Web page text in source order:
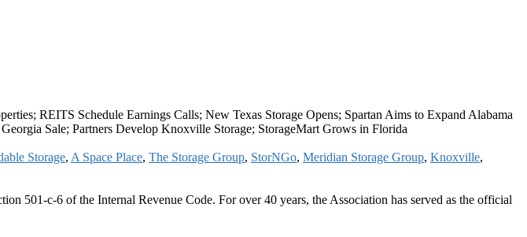
REITS Schedule Earnings Calls; New Texas Storage Opens; Spartan Aims to Expand Alabama
Sale; Partners Develop Knoxville Storage; StorageMart Grows in Florida
Storage, A Space Place, The Storage Group, StorNGo, Meridian Storage Group, Knoxville,
501-c-6 of the Internal Revenue Code. For over 40 years, the Association has served as the official